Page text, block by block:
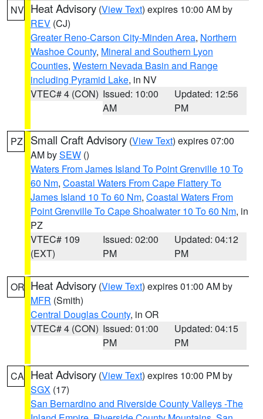
NV Heat Advisory (View Text) expires 10:00 AM by
REV (CJ)
Greater Reno-Carson City-Minden Area, Northern
Washoe County, Mineral and Southern Lyon
Counties, Western Nevada Basin and Range
including Pyramid Lake, in NV
VTEC# 4 (CON) Issued: 10:00
AM
Updated: 12:56
PM
PZ Small Craft Advisory (View Text) expires 07:00
AM bySEW ()
Waters From James Island To Point Grenville 10 To
60 Nm, Coastal Waters From Cape Flattery To
James Island 10 To 60 Nm, Coastal Waters From
Point Grenville To Cape Shoalwater 10 To 60 Nm, in
PZ
VTEC# 109
(EXT)
Issued: 02:00
PM
Updated: 04:12
PM
OR Heat Advisory (View Text) expires 01:00 AM by
MFR (Smith)
Central Douglas County, in OR
VTEC# 4 (CON) Issued: 01:00
PM
Updated: 04:15
PM
CA Heat Advisory (View Text) expires 10:00 PM by
SGX (17)
San Bernardino and Riverside County Valleys -The